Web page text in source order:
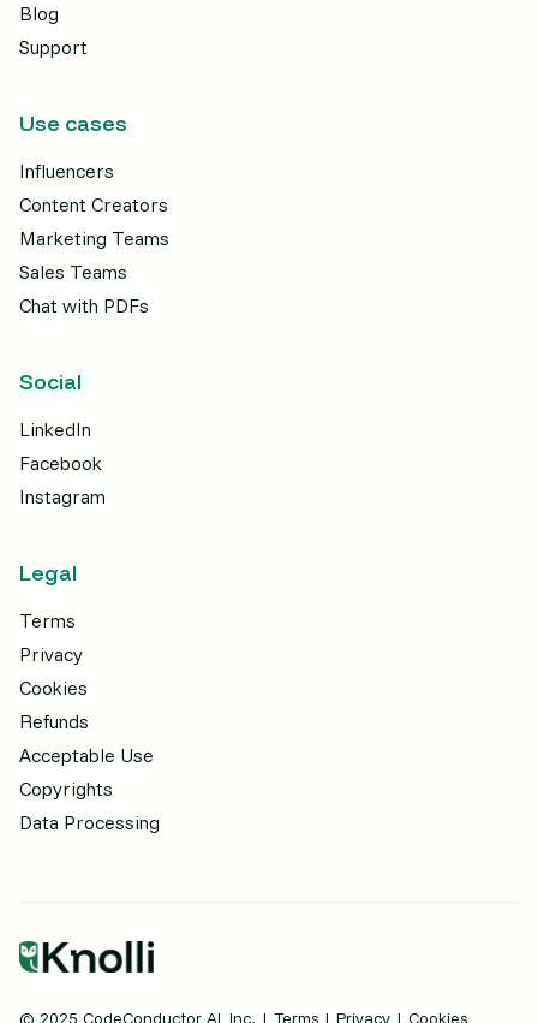
Blog
Support
Use cases
Influencers
Content Creators
Marketing Teams
Sales Teams
Chat with PDFs
Social
LinkedIn
Facebook
Instagram
Legal
Terms
Privacy
Cookies
Refunds
Acceptable Use
Copyrights
Data Processing
© 2025 CodeConductor AI, Inc. | Terms | Privacy | Cookies